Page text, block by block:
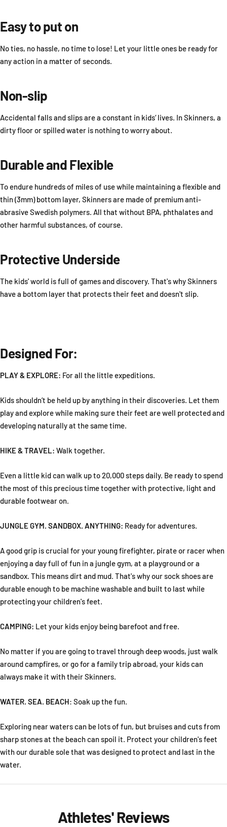
Easy to put on
No ties, no hassle, no time to lose! Let your little ones be ready for
any action in a matter of seconds.
Non-slip
Accidental falls and slips are a constant in kids‘ lives. In Skinners, a
dirty floor or spilled water is nothing to worry about.
Durable and Flexible
To endure hundreds of miles of use while maintaining a flexible and
thin (3mm) bottom layer, Skinners are made of premium anti-
abrasive Swedish polymers. All that without BPA, phthalates and
other harmful substances, of course.
Protective Underside
The kids' world is full of games and discovery. That's why Skinners
have a bottom layer that protects their feet and doesn't slip.
Designed For:
PLAY & EXPLORE: For all the little expeditions.
Kids shouldn’t be held up by anything in their discoveries. Let them
play and explore while making sure their feet are well protected and
developing naturally at the same time.
HIKE & TRAVEL: Walk together.
Even a little kid can walk up to 20,000 steps daily. Be ready to spend
the most of this precious time together with protective, light and
durable footwear on.
JUNGLE GYM. SANDBOX. ANYTHING: Ready for adventures.
A good grip is crucial for your young firefighter, pirate or racer when
enjoying a day full of fun in a jungle gym, at a playground or a
sandbox. This means dirt and mud. That's why our sock shoes are
durable enough to be machine washable and built to last while
protecting your children's feet.
CAMPING: Let your kids enjoy being barefoot and free.
No matter if you are going to travel through deep woods, just walk
around campfires, or go for a family trip abroad, your kids can
always make it with their Skinners.
WATER. SEA. BEACH: Soak up the fun.
Exploring near waters can be lots of fun, but bruises and cuts from
sharp stones at the beach can spoil it. Protect your children's feet
with our durable sole that was designed to protect and last in the
water.
Athletes' Reviews